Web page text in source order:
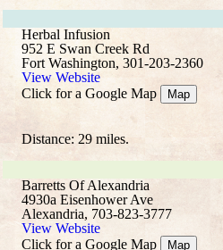
Herbal Infusion
952 E Swan Creek Rd
Fort Washington, 301-203-2360
View Website
Click for a Google Map
Map
Distance: 29 miles.
Barretts Of Alexandria
4930a Eisenhower Ave
Alexandria, 703-823-3777
View Website
Click for a Google Map
Map